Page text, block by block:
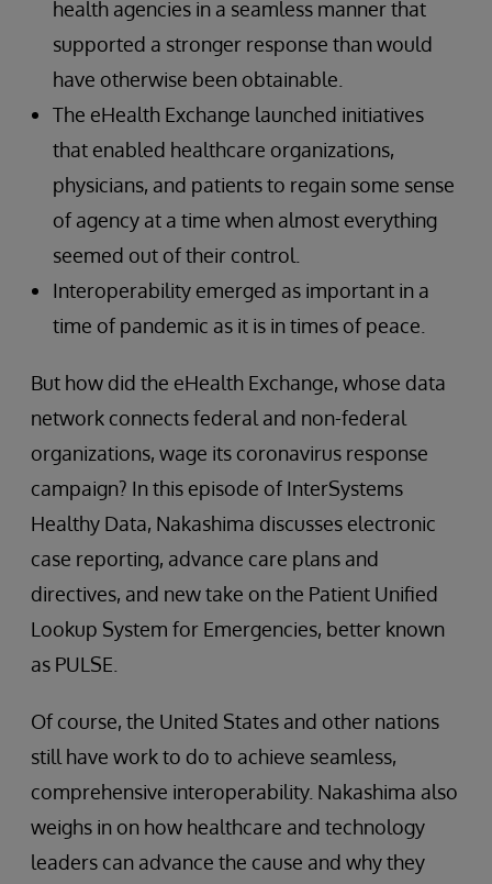
health agencies in a seamless manner that
supported a stronger response than would
have otherwise been obtainable.
The eHealth Exchange launched initiatives
that enabled healthcare organizations,
physicians, and patients to regain some sense
of agency at a time when almost everything
seemed out of their control.
Interoperability emerged as important in a
time of pandemic as it is in times of peace.
But how did the eHealth Exchange, whose data
network connects federal and non-federal
organizations, wage its coronavirus response
campaign? In this episode of InterSystems
Healthy Data, Nakashima discusses electronic
case reporting, advance care plans and
directives, and new take on the Patient Unified
Lookup System for Emergencies, better known
as PULSE.
Of course, the United States and other nations
still have work to do to achieve seamless,
comprehensive interoperability. Nakashima also
weighs in on how healthcare and technology
leaders can advance the cause and why they